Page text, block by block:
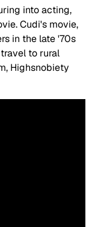
into acting,
Cudi's movie,
in the late '70s
to rural
Highsnobiety